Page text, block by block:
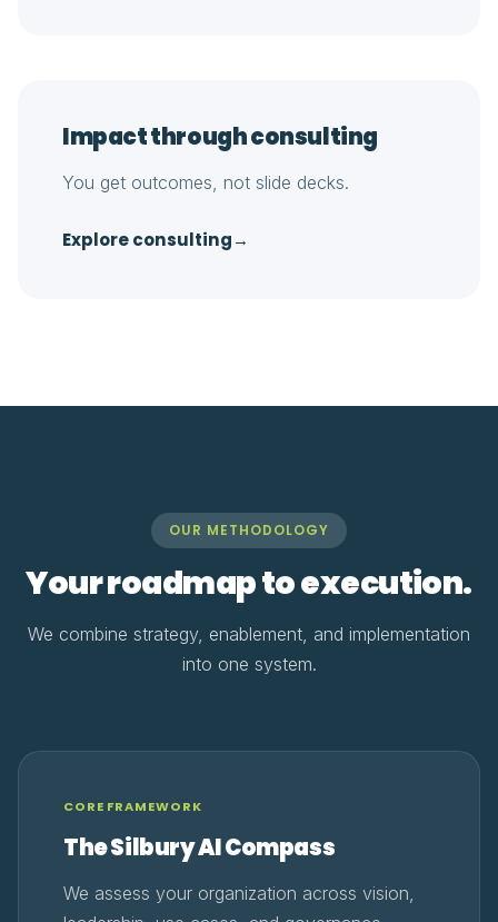
Impact through consulting
You get outcomes, not slide decks.
Explore consulting→
OUR METHODOLOGY
Your roadmap to execution.
We combine strategy, enablement, and implementation
into one system.
CORE FRAMEWORK
The Silbury AI Compass
We assess your organization across vision,